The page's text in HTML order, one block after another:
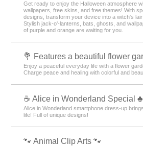
Get ready to enjoy the Halloween atmosphere
wallpapers, free skins, and free themes! With
designs, transform your device into a witch's
Stylish jack-o'-lanterns, bats, ghosts, and
of purple and orange are waiting for you.
💐 Features a beautiful flower
Enjoy a peaceful everyday life with a flower
Charge peace and healing with colorful and
☕ Alice in Wonderland Special ♣
Alice in Wonderland smartphone dress-up
life! Full of unique designs!
🐾 Animal Clip Arts 🐾